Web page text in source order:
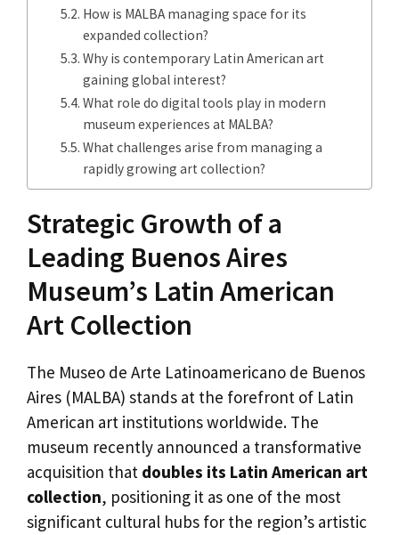
How is MALBA managing space for its
expanded collection?
Why is contemporary Latin American art
gaining global interest?
What role do digital tools play in modern
museum experiences at MALBA?
What challenges arise from managing a
rapidly growing art collection?
Strategic Growth of a
Leading Buenos Aires
Museum’s Latin American
Art Collection
The Museo de Arte Latinoamericano de Buenos
Aires (MALBA) stands at the forefront of Latin
American art institutions worldwide. The
museum recently announced a transformative
acquisition that doubles its Latin American art
collection, positioning it as one of the most
significant cultural hubs for the region’s artistic